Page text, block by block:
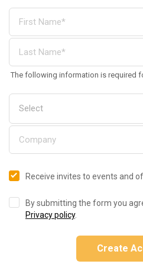
The following information is required
Receive invites to events and
By submitting the form you
Privacy policy.
Create